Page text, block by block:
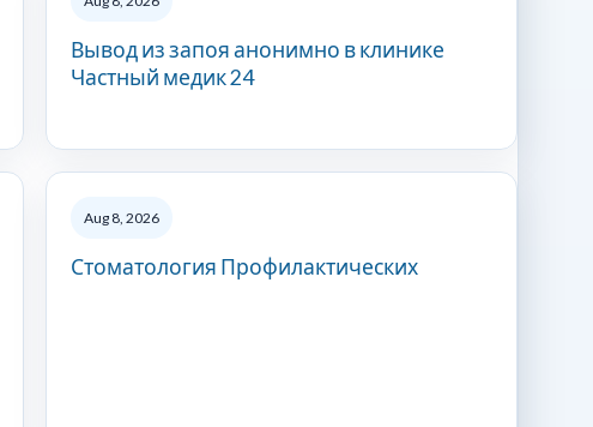
Вывод из запоя анонимно в клинике
Частный медик 24
Aug 8, 2026
Стоматология Профилактических